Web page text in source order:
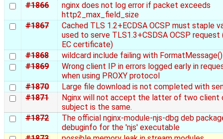
#1866
nginx does not log error if packet exceeds
http2_max_field_size
#1867
Cached TLS 1.2+ECDSA OCSP must staple
used to serve TLS1.3+CSDSA OCSP
EC certificate)
#1868
wildcard include failing with
#1869
Wrong client IP in errors logged early in
when using PROXY protocol
#1870
Large file download is not completed with
#1871
Nginx will not accept the latter of two client
subject is the same.
#1872
The official nginx-module-njs-dbg deb
debuginfo for the 'njs' executable